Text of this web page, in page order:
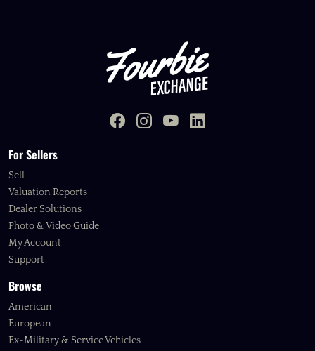
For Sellers
Sell
Valuation Reports
Dealer Solutions
Photo & Video Guide
My Account
Support
Browse
American
European
Ex-Military & Service Vehicles